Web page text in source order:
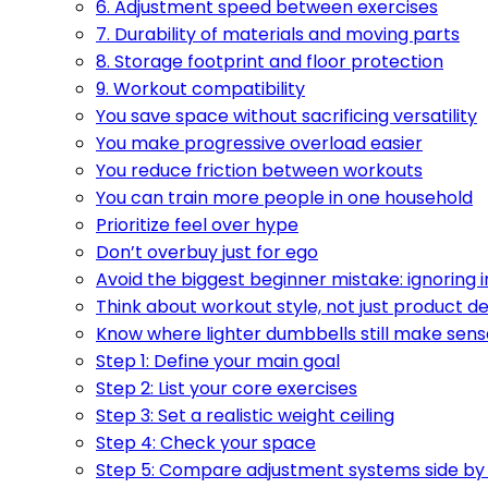
6. Adjustment speed between exercises
7. Durability of materials and moving parts
8. Storage footprint and floor protection
9. Workout compatibility
You save space without sacrificing versatility
You make progressive overload easier
You reduce friction between workouts
You can train more people in one household
Prioritize feel over hype
Don’t overbuy just for ego
Avoid the biggest beginner mistake: ignoring
Think about workout style, not just product
Know where lighter dumbbells still make
Step 1: Define your main goal
Step 2: List your core exercises
Step 3: Set a realistic weight ceiling
Step 4: Check your space
Step 5: Compare adjustment systems side by